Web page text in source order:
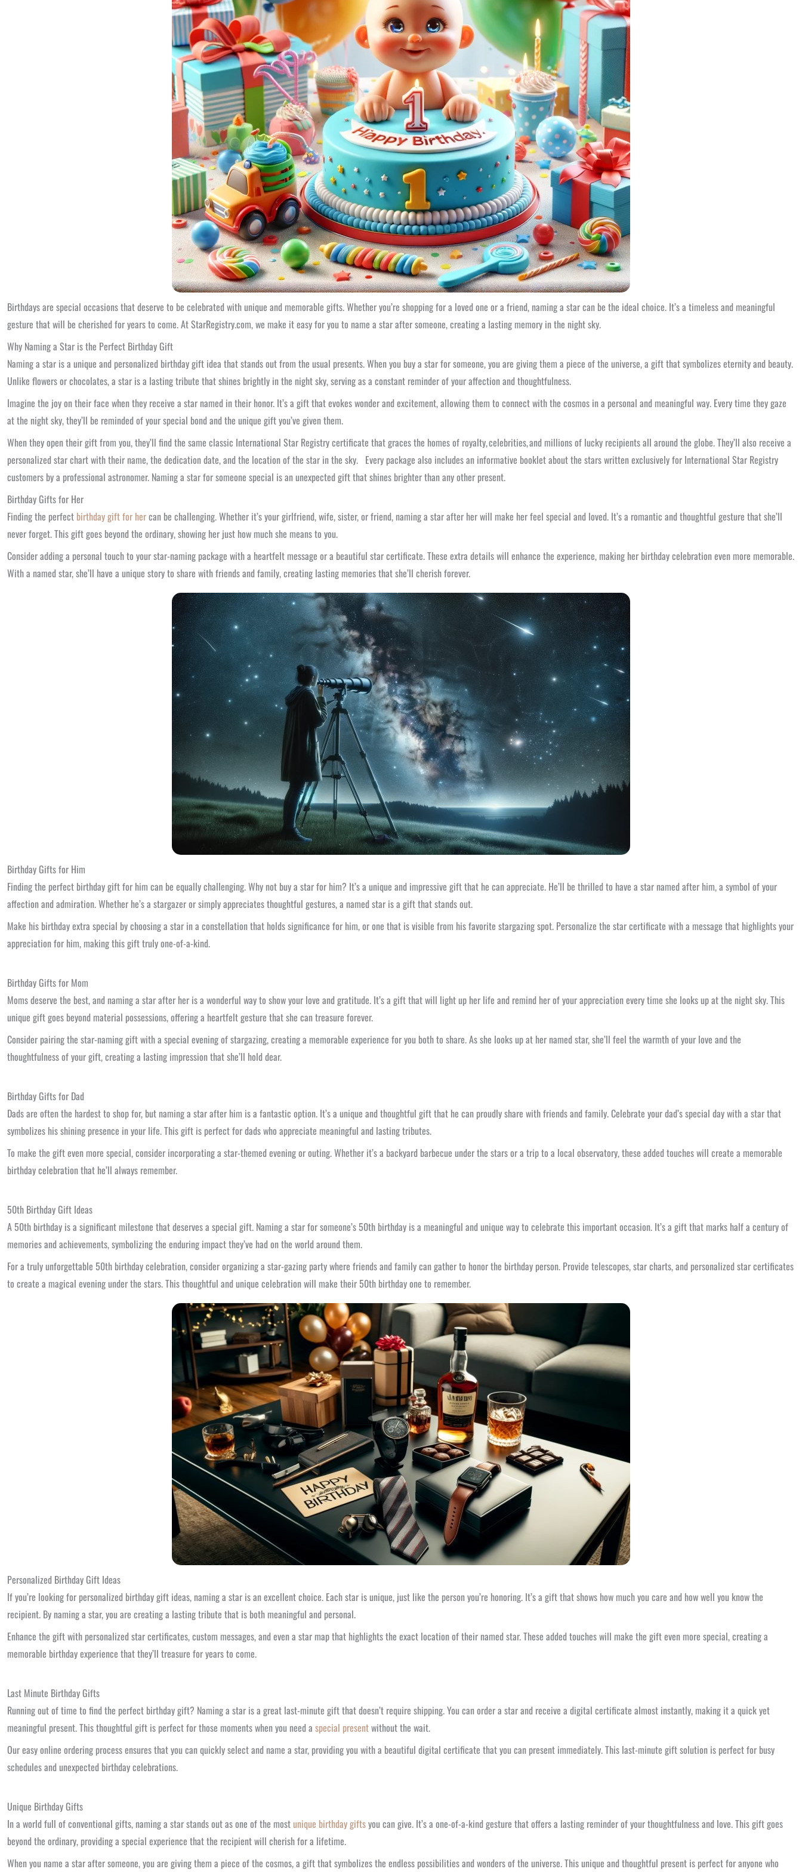
Birthdays are special occasions that deserve to be celebrated with unique and memorable gifts. Whether you’re shopping for a loved one or a friend, naming a star can be the ideal choice. It’s a timeless and meaningful
gesture that will be cherished for years to come. At StarRegistry.com, we make it easy for you to name a star after someone, creating a lasting memory in the night sky.
Why Naming a Star is the Perfect Birthday Gift
Naming a star is a unique and personalized birthday gift idea that stands out from the usual presents. When you buy a star for someone, you are giving them a piece of the universe, a gift that symbolizes eternity and beauty.
Unlike flowers or chocolates, a star is a lasting tribute that shines brightly in the night sky, serving as a constant reminder of your affection and thoughtfulness.
Imagine the joy on their face when they receive a star named in their honor. It’s a gift that evokes wonder and excitement, allowing them to connect with the cosmos in a personal and meaningful way. Every time they gaze
at the night sky, they’ll be reminded of your special bond and the unique gift you’ve given them.
When they open their gift from you, they’ll find the same classic International Star Registry certificate that graces the homes of royalty, celebrities, and millions of lucky recipients all around the globe. They’ll also receive a
personalized star chart with their name, the dedication date, and the location of the star in the sky. Every package also includes an informative booklet about the stars written exclusively for International Star Registry
customers by a professional astronomer. Naming a star for someone special is an unexpected gift that shines brighter than any other present.
Birthday Gifts for Her
Finding the perfect birthday gift for hercan be challenging. Whether it’s your girlfriend, wife, sister, or friend, naming a star after her will make her feel special and loved. It’s a romantic and thoughtful gesture that she’ll
never forget. This gift goes beyond the ordinary, showing her just how much she means to you.
Consider adding a personal touch to your star-naming package with a heartfelt message or a beautiful star certificate. These extra details will enhance the experience, making her birthday celebration even more memorable.
With a named star, she’ll have a unique story to share with friends and family, creating lasting memories that she’ll cherish forever.
Birthday Gifts for Him
Finding the perfect birthday gift for him can be equally challenging. Why not buy a star for him? It’s a unique and impressive gift that he can appreciate. He’ll be thrilled to have a star named after him, a symbol of your
affection and admiration. Whether he’s a stargazer or simply appreciates thoughtful gestures, a named star is a gift that stands out.
Make his birthday extra special by choosing a star in a constellation that holds significance for him, or one that is visible from his favorite stargazing spot. Personalize the star certificate with a message that highlights your
appreciation for him, making this gift truly one-of-a-kind.
Birthday Gifts for Mom
Moms deserve the best, and naming a star after her is a wonderful way to show your love and gratitude. It’s a gift that will light up her life and remind her of your appreciation every time she looks up at the night sky. This
unique gift goes beyond material possessions, offering a heartfelt gesture that she can treasure forever.
Consider pairing the star-naming gift with a special evening of stargazing, creating a memorable experience for you both to share. As she looks up at her named star, she’ll feel the warmth of your love and the
thoughtfulness of your gift, creating a lasting impression that she’ll hold dear.
Birthday Gifts for Dad
Dads are often the hardest to shop for, but naming a star after him is a fantastic option. It’s a unique and thoughtful gift that he can proudly share with friends and family. Celebrate your dad’s special day with a star that
symbolizes his shining presence in your life. This gift is perfect for dads who appreciate meaningful and lasting tributes.
To make the gift even more special, consider incorporating a star-themed evening or outing. Whether it’s a backyard barbecue under the stars or a trip to a local observatory, these added touches will create a memorable
birthday celebration that he’ll always remember.
50th Birthday Gift Ideas
A 50th birthday is a significant milestone that deserves a special gift. Naming a star for someone’s 50th birthday is a meaningful and unique way to celebrate this important occasion. It’s a gift that marks half a century of
memories and achievements, symbolizing the enduring impact they’ve had on the world around them.
For a truly unforgettable 50th birthday celebration, consider organizing a star-gazing party where friends and family can gather to honor the birthday person. Provide telescopes, star charts, and personalized star certificates
to create a magical evening under the stars. This thoughtful and unique celebration will make their 50th birthday one to remember.
Personalized Birthday Gift Ideas
If you’re looking for personalized birthday gift ideas, naming a star is an excellent choice. Each star is unique, just like the person you’re honoring. It’s a gift that shows how much you care and how well you know the
recipient. By naming a star, you are creating a lasting tribute that is both meaningful and personal.
Enhance the gift with personalized star certificates, custom messages, and even a star map that highlights the exact location of their named star. These added touches will make the gift even more special, creating a
memorable birthday experience that they’ll treasure for years to come.
Last Minute Birthday Gifts
Running out of time to find the perfect birthday gift? Naming a star is a great last-minute gift that doesn’t require shipping. You can order a star and receive a digital certificate almost instantly, making it a quick yet
meaningful present. This thoughtful gift is perfect for those moments when you need a special presentwithout the wait.
Our easy online ordering process ensures that you can quickly select and name a star, providing you with a beautiful digital certificate that you can present immediately. This last-minute gift solution is perfect for busy
schedules and unexpected birthday celebrations.
Unique Birthday Gifts
In a world full of conventional gifts, naming a star stands out as one of the mostunique birthday giftsyou can give. It’s a one-of-a-kind gesture that offers a lasting reminder of your thoughtfulness and love. This gift goes
beyond the ordinary, providing a special experience that the recipient will cherish for a lifetime.
When you name a star after someone, you are giving them a piece of the cosmos, a gift that symbolizes the endless possibilities and wonders of the universe. This unique and thoughtful present is perfect for anyone who